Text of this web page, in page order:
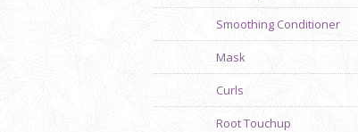
Previous
Smoothing Conditioner
Mask
Curls
Root Touchup